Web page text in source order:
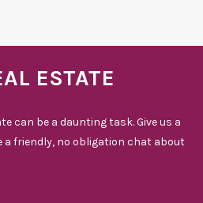
ESTATE
can be a daunting task. Give us a
a friendly, no obligation chat about